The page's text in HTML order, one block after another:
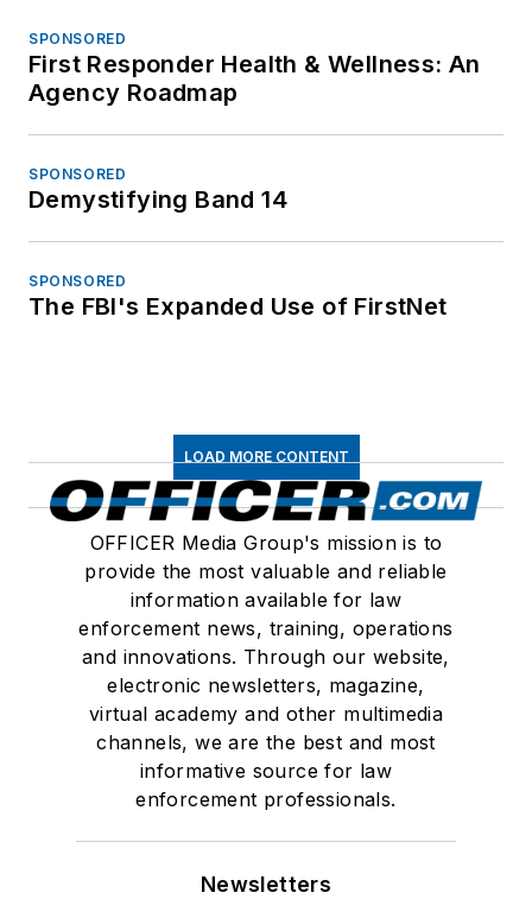
SPONSORED
First Responder Health & Wellness: An
Agency Roadmap
SPONSORED
Demystifying Band 14
SPONSORED
The FBI's Expanded Use of FirstNet
LOAD MORE CONTENT
OFFICER Media Group's mission is to
provide the most valuable and reliable
information available for law
enforcement news, training, operations
and innovations. Through our website,
electronic newsletters, magazine,
virtual academy and other multimedia
channels, we are the best and most
informative source for law
enforcement professionals.
Newsletters